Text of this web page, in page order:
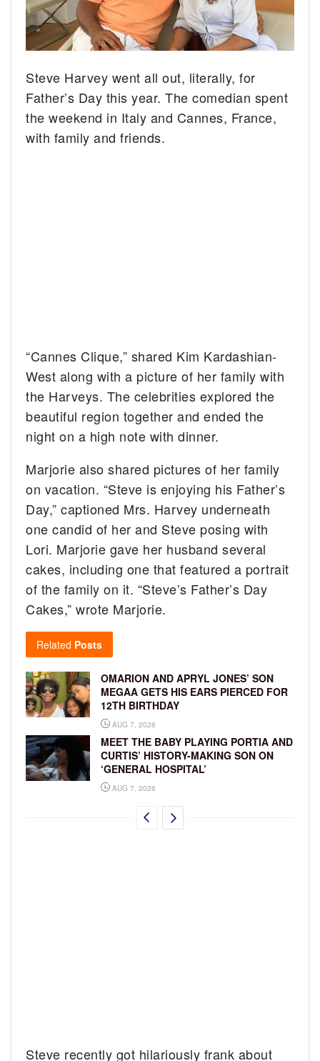
Steve Harvey went all out, literally, for
Father’s Day this year. The comedian spent
the weekend in Italy and Cannes, France,
with family and friends.
“Cannes Clique,” shared Kim Kardashian-
West along with a picture of her family with
the Harveys. The celebrities explored the
beautiful region together and ended the
night on a high note with dinner.
Marjorie also shared pictures of her family
on vacation. “Steve is enjoying his Father’s
Day,” captioned Mrs. Harvey underneath
one candid of her and Steve posing with
Lori. Marjorie gave her husband several
cakes, including one that featured a portrait
of the family on it. “Steve’s Father’s Day
Cakes,” wrote Marjorie.
Related Posts
OMARION AND APRYL JONES’ SON
MEGAA GETS HIS EARS PIERCED FOR
12TH BIRTHDAY
AUG 7, 2026
MEET THE BABY PLAYING PORTIA AND
CURTIS’ HISTORY-MAKING SON ON
‘GENERAL HOSPITAL’
AUG 7, 2026
Steve recently got hilariously frank about